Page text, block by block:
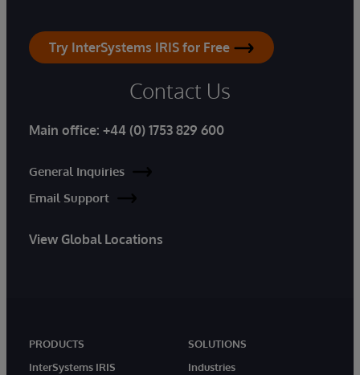
Try InterSystems IRIS for Free
Contact Us
Main office: +44 (0) 1753 829 600
General Inquiries
Email Support
View Global Locations
PRODUCTS
InterSystems IRIS
SOLUTIONS
Industries